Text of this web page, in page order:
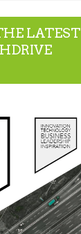
LATEST